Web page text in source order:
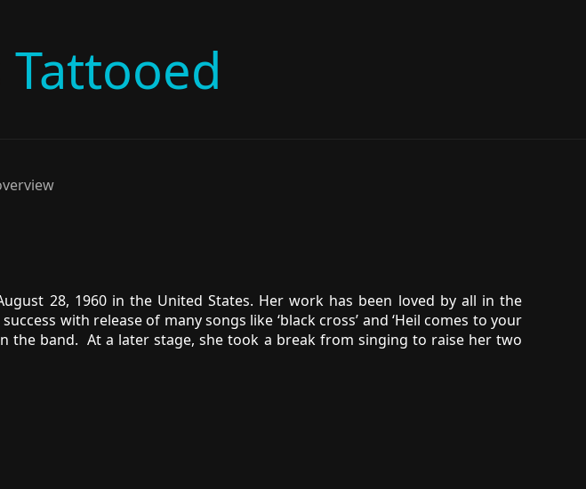
28, 1960 in the United States. Her work has been loved by all in the
with release of many songs like ‘black cross’ and ‘Heil comes to your
the band. At a later stage, she took a break from singing to raise her two